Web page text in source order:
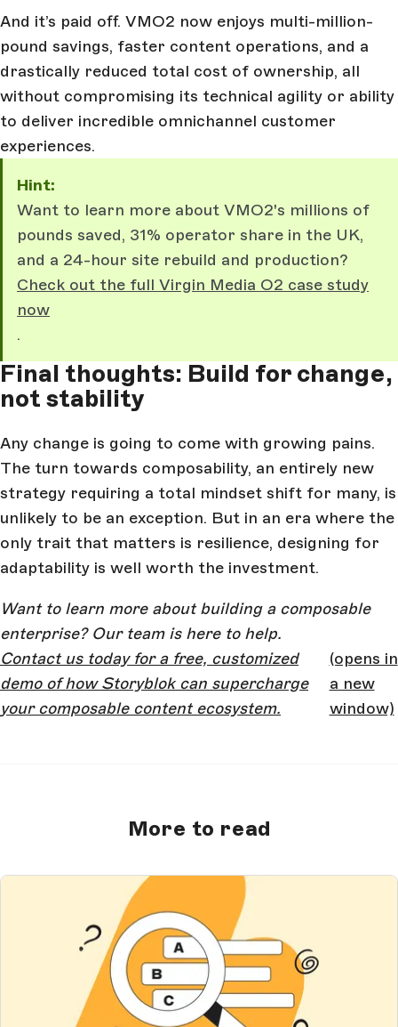
And it’s paid off. VMO2 now enjoys multi-million-
pound savings, faster content operations, and a
drastically reduced total cost of ownership, all
without compromising its technical agility or ability
to deliver incredible omnichannel customer
experiences.
Hint:
Want to learn more about VMO2's millions of
pounds saved, 31% operator share in the UK,
and a 24-hour site rebuild and production?
Check out the full Virgin Media O2 case study
now
.
Final thoughts: Build for change,
not stability
Any change is going to come with growing pains.
The turn towards composability, an entirely new
strategy requiring a total mindset shift for many, is
unlikely to be an exception. But in an era where the
only trait that matters is resilience, designing for
adaptability is well worth the investment.
Want to learn more about building a composable
enterprise? Our team is here to help.
Contact us today for a free, customized
demo of how Storyblok can supercharge
your composable content ecosystem.
(opens in
a new
window)
More to read